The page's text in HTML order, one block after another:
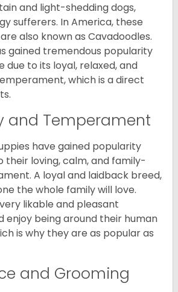
and light-shedding dogs,
sufferers. In America, these
also known as Cavadoodles.
gained tremendous popularity
due to its loyal, relaxed, and
which is a direct
and Temperament
have gained popularity
their loving, calm, and family-
A loyal and laidback breed,
the whole family will love.
likable and pleasant
enjoy being around their human
is why they are as popular as
and Grooming